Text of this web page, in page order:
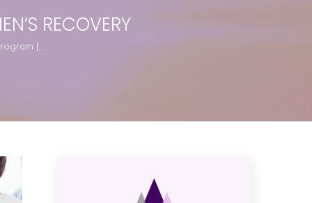
RECOVERY
|…